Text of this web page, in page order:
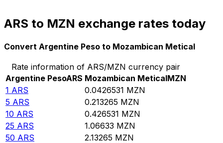
ARS to MZN exchange rates today
Convert Argentine Peso to Mozambican Metical
Rate information of ARS/MZN currency pair
Argentine PesoARS Mozambican MeticalMZN
1 ARS 0.0426531 MZN
5 ARS 0.213265 MZN
10 ARS 0.426531 MZN
25 ARS 1.06633 MZN
50 ARS 2.13265 MZN